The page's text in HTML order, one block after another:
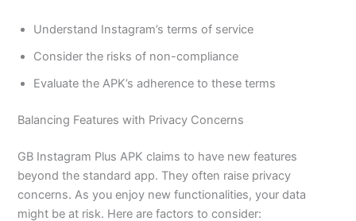
Understand Instagram’s terms of service
Consider the risks of non-compliance
Evaluate the APK’s adherence to these terms
Balancing Features with Privacy Concerns
GB Instagram Plus APK claims to have new features
beyond the standard app. They often raise privacy
concerns. As you enjoy new functionalities, your data
might be at risk. Here are factors to consider: